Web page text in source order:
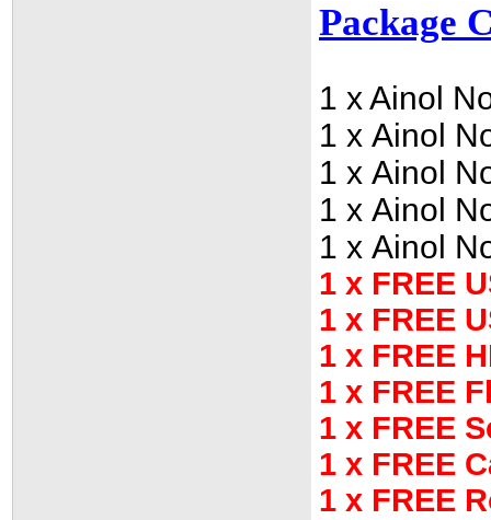
Package
1 x Ainol
1 x Ainol
1 x Ainol
1 x Ainol
1 x Ainol
1 x FREE
1 x FREE
1 x FREE
1 x FREE
1 x FREE
1 x FREE
1 x FREE